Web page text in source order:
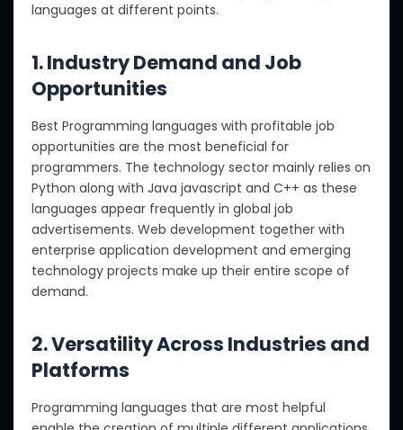
languages at different points.
1. Industry Demand and Job
Opportunities
Best Programming languages with profitable job
opportunities are the most beneficial for
programmers. The technology sector mainly relies on
Python along with Java javascript and C++ as these
languages appear frequently in global job
advertisements. Web development together with
enterprise application development and emerging
technology projects make up their entire scope of
demand.
2. Versatility Across Industries and
Platforms
Programming languages that are most helpful